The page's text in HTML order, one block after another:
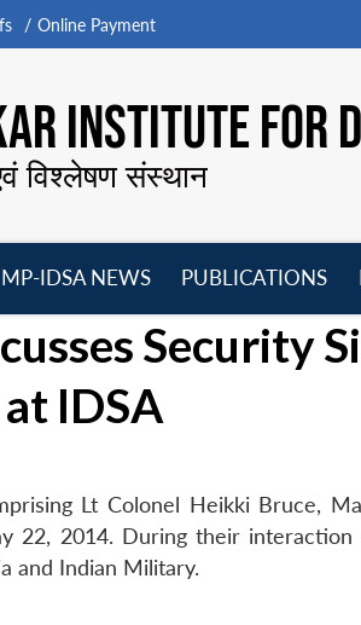
Online Payment
INSTITUTE FOR
विश्लेषण संस्थान
MP-IDSA NEWS
menu
PUBLICATIONS
Security
IDSA
Lt Colonel Heikki Bruce,
22, 2014. During their
and Indian Military.